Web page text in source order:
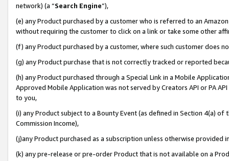
network) (a “Search Engine”),
(e) any Product purchased by a customer who is referred to an
without requiring the customer to click on a link or take some other
(f) any Product purchased by a customer, where such customer does
(g) any Product purchase that is not correctly tracked or reported
(h) any Product purchased through a Special Link in a Mobile
Approved Mobile Application was not served by Creators API or PA
to you,
(i) any Product subject to a Bounty Event (as defined in Section 4(a)
Commission Income),
(j)any Product purchased as a subscription unless otherwise provided
(k) any pre-release or pre-order Product that is not available on a